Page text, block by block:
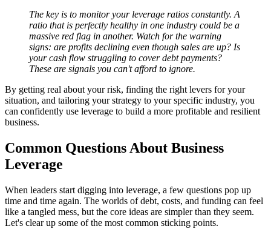
The key is to monitor your leverage ratios constantly. A
ratio that is perfectly healthy in one industry could be a
massive red flag in another. Watch for the warning
signs: are profits declining even though sales are up? Is
your cash flow struggling to cover debt payments?
These are signals you can't afford to ignore.
By getting real about your risk, finding the right levers for your
situation, and tailoring your strategy to your specific industry, you
can confidently use leverage to build a more profitable and resilient
business.
Common Questions About Business
Leverage
When leaders start digging into leverage, a few questions pop up
time and time again. The worlds of debt, costs, and funding can feel
like a tangled mess, but the core ideas are simpler than they seem.
Let's clear up some of the most common sticking points.